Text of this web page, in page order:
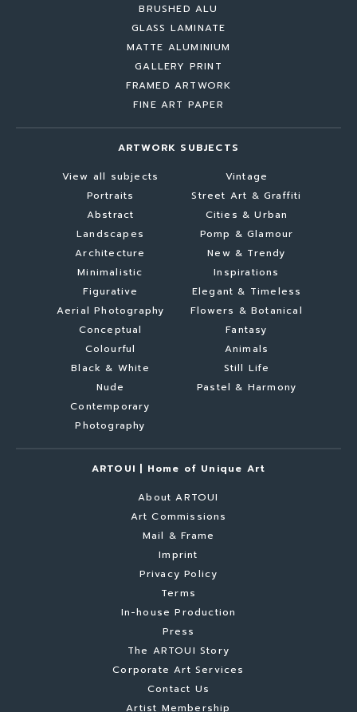
BRUSHED ALU
GLASS LAMINATE
MATTE ALUMINIUM
GALLERY PRINT
FRAMED ARTWORK
FINE ART PAPER
ARTWORK SUBJECTS
View all subjects
Portraits
Abstract
Landscapes
Architecture
Minimalistic
Figurative
Aerial Photography
Conceptual
Colourful
Black & White
Nude
Contemporary
Photography
Vintage
Street Art & Graffiti
Cities & Urban
Pomp & Glamour
New & Trendy
Inspirations
Elegant & Timeless
Flowers & Botanical
Fantasy
Animals
Still Life
Pastel & Harmony
ARTOUI | Home of Unique Art
About ARTOUI
Art Commissions
Mail & Frame
Imprint
Privacy Policy
Terms
In-house Production
Press
The ARTOUI Story
Corporate Art Services
Contact Us
Artist Membership